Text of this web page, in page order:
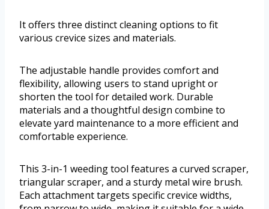
It offers three distinct cleaning options to fit
various crevice sizes and materials.
The adjustable handle provides comfort and
flexibility, allowing users to stand upright or
shorten the tool for detailed work. Durable
materials and a thoughtful design combine to
elevate yard maintenance to a more efficient and
comfortable experience.
This 3-in-1 weeding tool features a curved scraper,
triangular scraper, and a sturdy metal wire brush.
Each attachment targets specific crevice widths,